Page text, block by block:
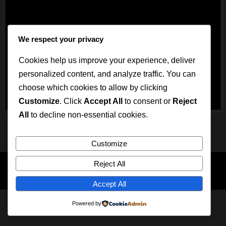
Mastodon Impressum Datenschutz
Copyright © 2026 Mistress Viola.
Theme: Oceanly News Dark byScriptsTown
We respect your privacy
Cookies help us improve your experience, deliver
personalized content, and analyze traffic. You can
choose which cookies to allow by clicking
Customize. Click Accept All to consent or Reject
All
to decline non-essential cookies.
Customize
Reject All
Accept All
Powered by